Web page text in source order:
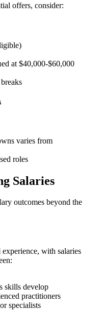
offers, consider:
at $40,000-$60,000
varies from
roles
Salaries
outcomes beyond the
with salaries
skills develop
practitioners
specialists